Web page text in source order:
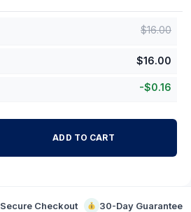
$16.00
$16.00
-$0.16
ADD TO CART
Secure Checkout 30-Day Guarantee